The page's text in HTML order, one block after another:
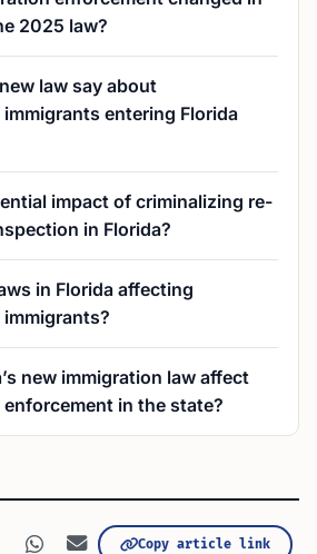
2025 law?
law say about
entering Florida
impact of criminalizing re-
in Florida?
in Florida affecting
new immigration law affect
in the state?
Copy article link